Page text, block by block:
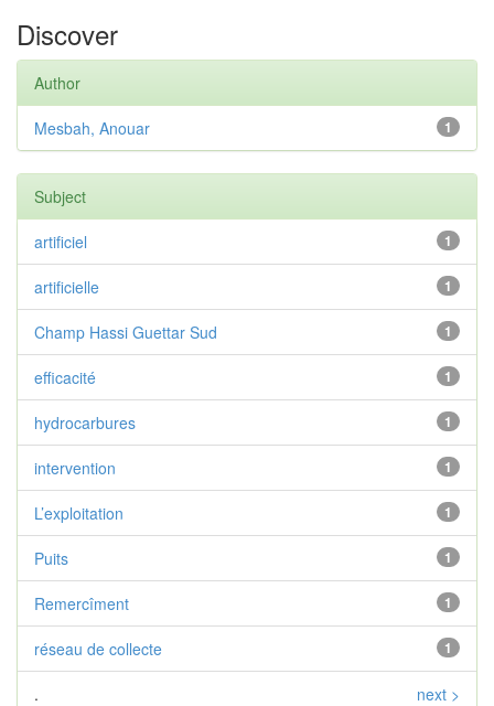
Discover
Author
1
Mesbah, Anouar
Subject
1
artificiel
1
artificielle
1
Champ Hassi Guettar Sud
1
efficacité
1
hydrocarbures
1
intervention
1
L’exploitation
1
Puits
1
Remercîment
1
réseau de collecte
. next >